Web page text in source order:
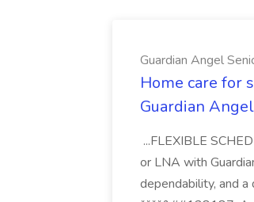
Guardian Angel
Home care for
Guardian
...FLEXIBLE
or LNA with
dependability, and